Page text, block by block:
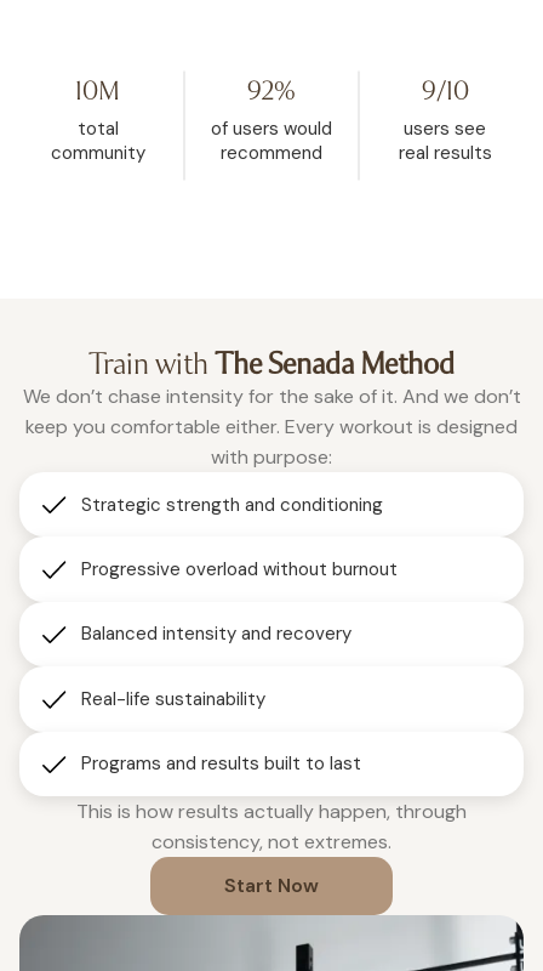
is the one place where being
vulnerable is accepted, and
where real change happens.”
dropped from 32.5%
26.9% in the past two
months of using
10M
total
community
92%
of users would
recommend
9/10
users see
real results
Train withThe Senada Method
We don’t chase intensity for the sake of it. And we don’t
keep you comfortable either. Every workout is designed
with purpose:
Strategic strength and conditioning
Progressive overload without burnout
Balanced intensity and recovery
Real-life sustainability
Programs and results built to last
This is how results actually happen, through
consistency, not extremes.
Start Now